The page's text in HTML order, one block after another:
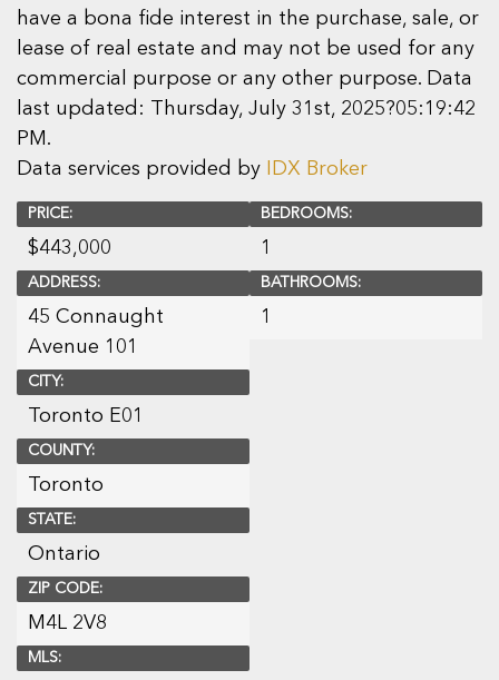
have a bona fide interest in the purchase, sale, or
lease of real estate and may not be used for any
commercial purpose or any other purpose. Data
last updated: Thursday, July 31st, 2025?05:19:42
PM.
Data services provided by
IDX Broker
PRICE:
$443,000
ADDRESS:
45 Connaught
Avenue 101
CITY:
Toronto E01
COUNTY:
Toronto
STATE:
Ontario
ZIP CODE:
M4L 2V8
MLS:
BEDROOMS:
1
BATHROOMS:
1